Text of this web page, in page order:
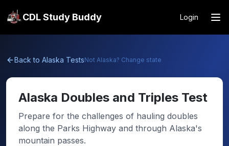
CDL Study Buddy Login
Back to Alaska TestsNot Alaska? Change state
Alaska Doubles and Triples Test
Prepare for the challenges of hauling doubles
along the Parks Highway and through Alaska's
mountain passes.